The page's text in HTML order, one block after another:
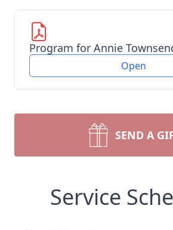
Program for Annie
Open
SEND A
Service